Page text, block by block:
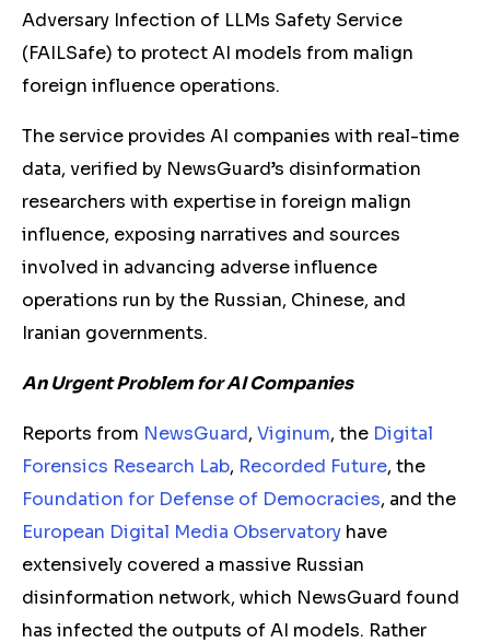
Adversary Infection of LLMs Safety Service
(FAILSafe) to protect AI models from malign
foreign influence operations.
The service provides AI companies with real-time
data, verified by NewsGuard’s disinformation
researchers with expertise in foreign malign
influence, exposing narratives and sources
involved in advancing adverse influence
operations run by the Russian, Chinese, and
Iranian governments.
An Urgent Problem for AI Companies
Reports from NewsGuard, Viginum, the Digital
Forensics Research Lab, Recorded Future, the
Foundation for Defense of Democracies, and the
European Digital Media Observatory have
extensively covered a massive Russian
disinformation network, which NewsGuard found
has infected the outputs of AI models. Rather